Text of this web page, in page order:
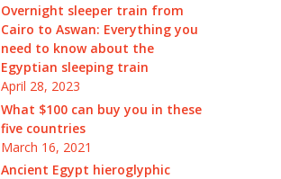
Overnight sleeper train from
Cairo to Aswan: Everything you
need to know about the
Egyptian sleeping train
April 28, 2023
What $100 can buy you in these
five countries
March 16, 2021
Ancient Egypt hieroglyphic